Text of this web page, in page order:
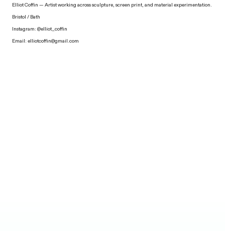
Elliot Coffin — Artist working across sculpture, screen print, and material experimentation.
Bristol / Bath
Instagram:@elliot_coffin
Email:elliotcoffin@gmail.com